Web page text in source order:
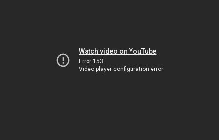
Watch video on YouTube
Error 153
Video player configuration error